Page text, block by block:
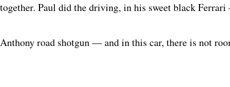
together. Paul did the driving, in his sweet black
Anthony road shotgun — and in this car, there is not